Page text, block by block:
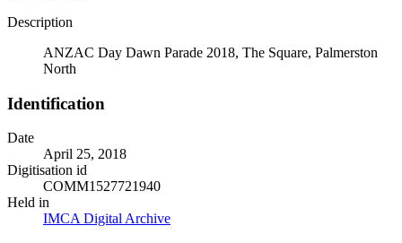
Description
ANZAC Day Dawn Parade 2018, The Square, Palmerston
North
Identification
Date
April 25, 2018
Digitisation id
COMM1527721940
Held in
IMCA Digital Archive